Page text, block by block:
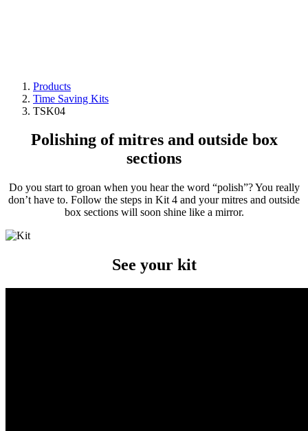
Products
Time Saving Kits
TSK04
Polishing of mitres and outside box
sections
Do you start to groan when you hear the word “polish”? You really
don’t have to. Follow the steps in Kit 4 and your mitres and outside
box sections will soon shine like a mirror.
See your kit